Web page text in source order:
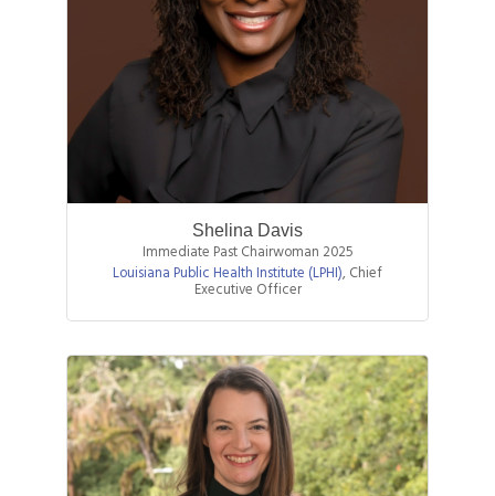
Shelina Davis
Immediate Past Chairwoman 2025
Louisiana Public Health Institute (LPHI), Chief
Executive Officer